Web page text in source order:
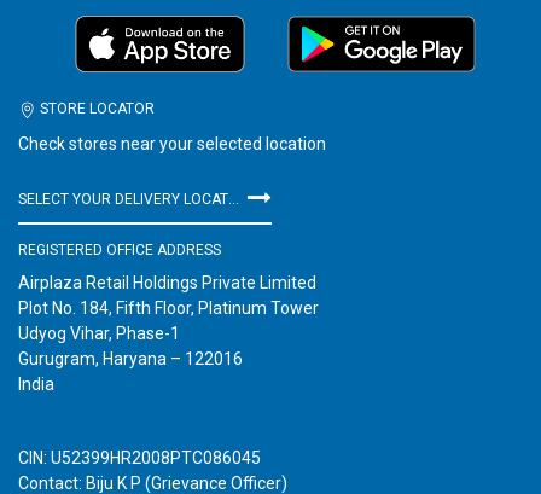
STORE LOCATOR
Check stores near your selected location
REGISTERED OFFICE ADDRESS
Airplaza Retail Holdings Private Limited
Plot No. 184, Fifth Floor, Platinum Tower
Udyog Vihar, Phase-1
Gurugram, Haryana – 122016
India
CIN: U52399HR2008PTC086045
Contact: Biju K P (Grievance Officer)